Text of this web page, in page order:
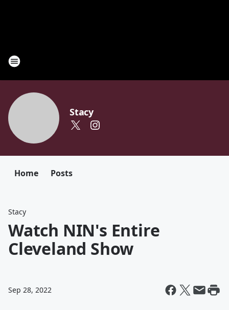
Stacy
Home Posts
Stacy
Watch NIN's Entire
Cleveland Show
Sep 28, 2022